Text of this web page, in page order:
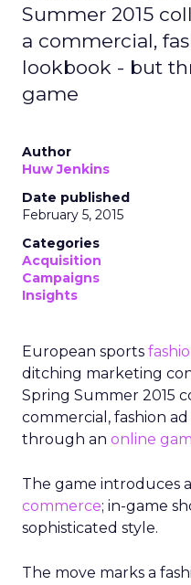
Summer 2015
a commercial,
lookbook - but
game
Author
Huw Jenkins
Date published
February 5, 2015
Categories
Acquisition
Campaigns
Insights
European sports
ditching marketing
Spring Summer 2015
commercial, fashion
through an online
The game introduces
commerce; in-game
sophisticated style.
The move marks a